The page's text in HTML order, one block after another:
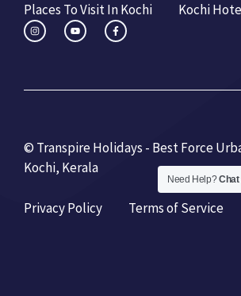
Places To Visit In Kochi Kochi
© Transpire Holidays - Best Force
Kochi, Kerala
Privacy Policy Terms of Service
Need Help?Chat